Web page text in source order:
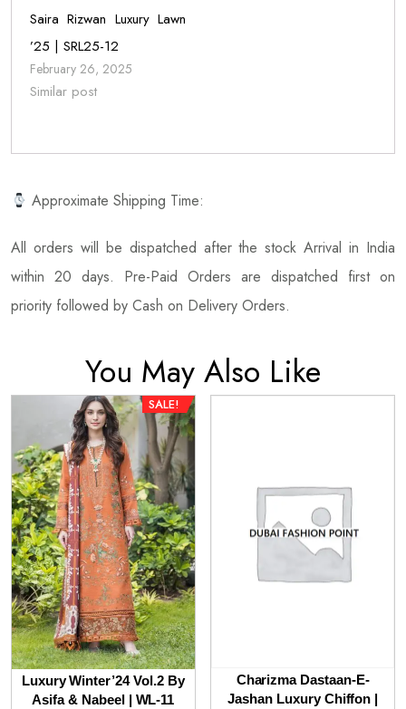
Saira Rizwan Luxury Lawn
’25 | SRL25-12
February 26, 2025
Similar post
Approximate Shipping Time:
All orders will be dispatched after the stock Arrival in India
within 20 days. Pre-Paid Orders are dispatched first on
priority followed by Cash on Delivery Orders.
You May Also Like
SALE!
Luxury Winter’24 Vol.2 By
Asifa & Nabeel | WL-11
Charizma Dastaan-E-
Jashan Luxury Chiffon |